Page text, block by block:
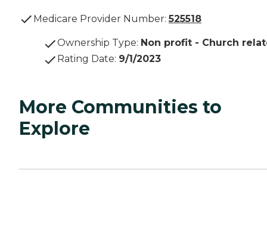
Medicare Provider Number: 525518
Ownership Type: Non profit - Church
Rating Date: 9/1/2023
More Communities to
Explore